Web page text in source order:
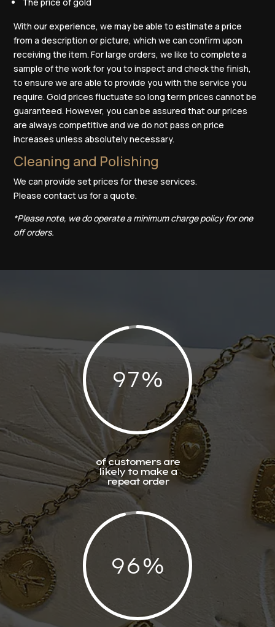
With our experience, we may be able to estimate a price
from a description or picture, which we can confirm upon
receiving the item. For large orders, we like to complete a
sample of the work for you to inspect and check the finish,
to ensure we are able to provide you with the service you
require. Gold prices fluctuate so long term prices cannot be
guaranteed. However, you can be assured that our prices
are always competitive and we do not pass on price
increases unless absolutely necessary.
Cleaning and Polishing
We can provide set prices for these services.
Please contact us for a quote.
*Please note, we do operate a minimum charge policy for one
off orders.
97%
of customers are
likely to make a
repeat order
96%